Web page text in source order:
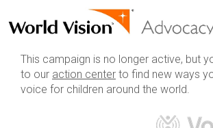
This campaign is no longer active, but
to our action center to find new ways
voice for children around the world.